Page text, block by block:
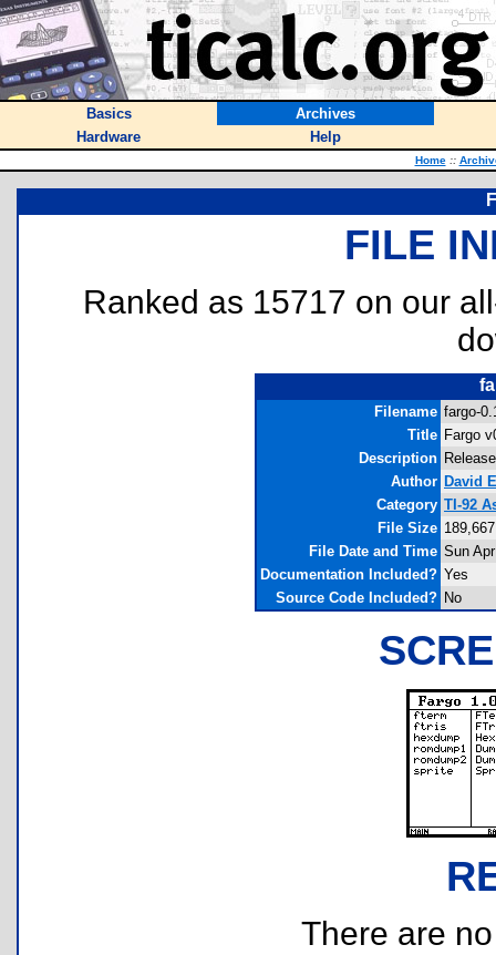
Basics
Archives
Hardware
Help
Home ::
FILE
Ranked as 15717 on our
Filename fargo-
Title Fargo
Description
Author David
Category TI-92
File Size
File Date and Time Sun
Documentation Included? Yes
Source Code Included? No
There are